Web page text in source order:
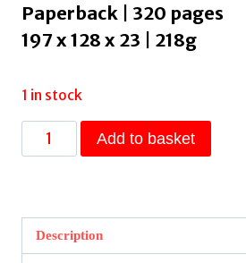
Paperback | 320 pages
197 x 128 x 23 | 218g
1 in stock
The
Namesake
Jhumpa
quantity
Add to basket
Description